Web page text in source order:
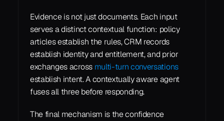
Evidence is not just documents. Each input
serves a distinct contextual function: policy
articles establish the rules, CRM records
establish identity and entitlement, and prior
exchanges across multi-turn conversations
establish intent. A contextually aware agent
fuses all three before responding.
The final mechanism is the confidence